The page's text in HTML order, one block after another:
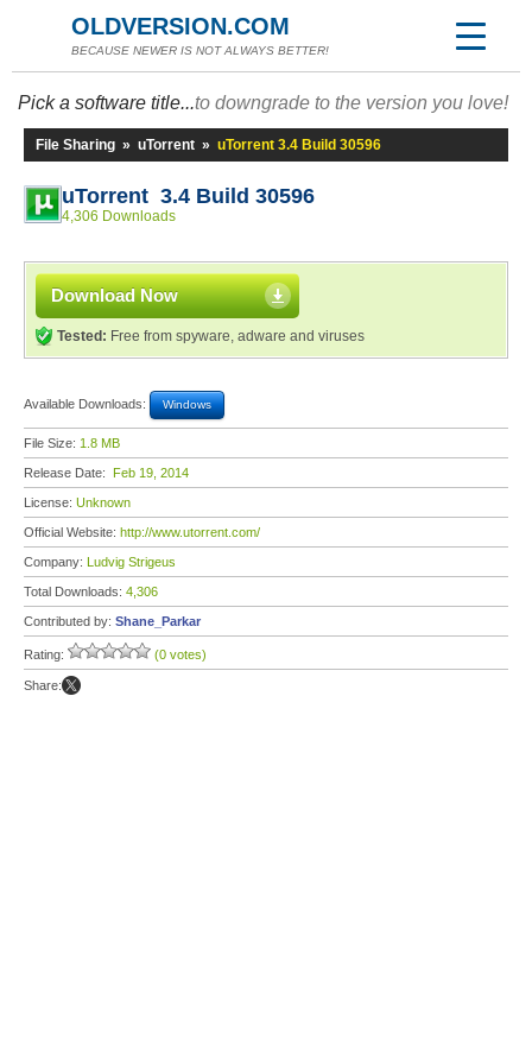
OLDVERSION.COM
BECAUSE NEWER IS NOT ALWAYS BETTER!
Pick a software title...to downgrade to the version you love!
File Sharing » uTorrent » uTorrent 3.4 Build 30596
uTorrent 3.4 Build 30596
4,306 Downloads
Download Now
Tested: Free from spyware, adware and viruses
Available Downloads: Windows
File Size: 1.8 MB
Release Date: Feb 19, 2014
License: Unknown
Official Website: http://www.utorrent.com/
Company: Ludvig Strigeus
Total Downloads: 4,306
Contributed by: Shane_Parkar
Rating: (0 votes)
Share: